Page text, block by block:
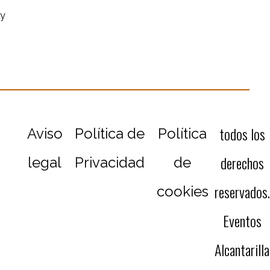
Aviso
legal
Política de
Privacidad
Política
de
cookies
todos los
derechos
reservados.
Eventos
Alcantarilla